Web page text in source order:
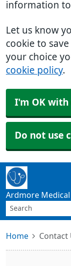
information to
Let us know
cookie to
your choice
cookie policy.
I'm OK with
Do not use
Ardmore
Home Contact